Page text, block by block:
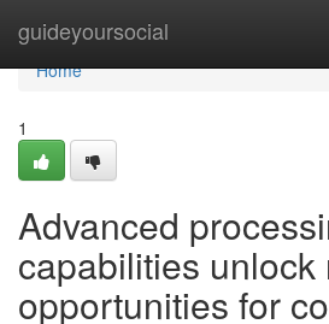
guideyoursocial
Home
Home
1
Advanced
capabilities unlock
opportunities for